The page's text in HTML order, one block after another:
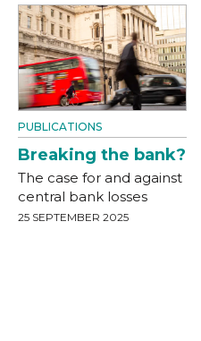
PUBLICATIONS
Breaking the bank?
The case for and against
central bank losses
25 SEPTEMBER 2025